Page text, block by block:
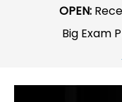
OPEN:
Big Exam